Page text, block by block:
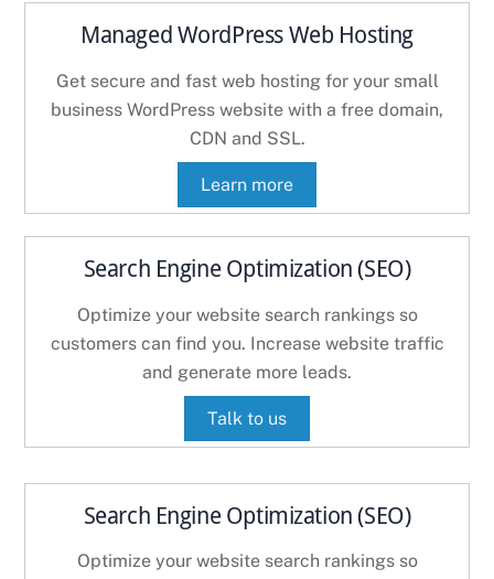
Managed WordPress Web Hosting
Get secure and fast web hosting for your small
business WordPress website with a free domain,
CDN and SSL.
Learn more
Search Engine Optimization (SEO)
Optimize your website search rankings so
customers can find you. Increase website traffic
and generate more leads.
Talk to us
Search Engine Optimization (SEO)
Optimize your website search rankings so